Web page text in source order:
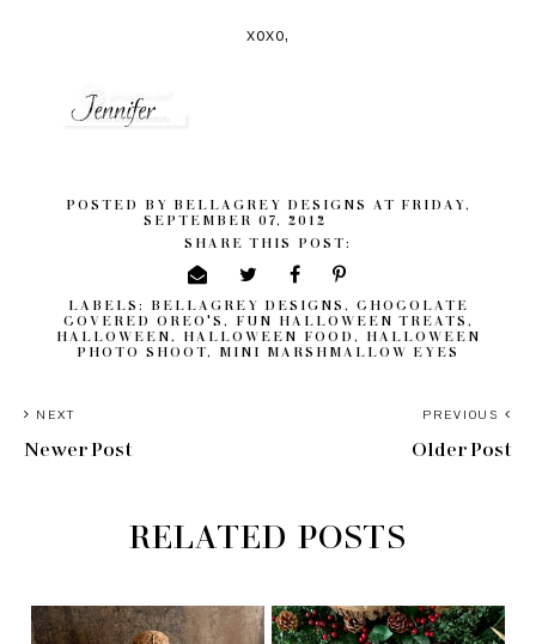
xoxo,
POSTED BY BELLAGREY DESIGNS AT FRIDAY,
SEPTEMBER 07, 2012
SHARE THIS POST:
LABELS: BELLAGREY DESIGNS
CHOCOLATE
COVERED OREO'S
FUN HALLOWEEN TREATS
HALLOWEEN
HALLOWEEN FOOD
HALLOWEEN
PHOTO SHOOT
MINI MARSHMALLOW EYES
PREVIOUS
Older Post
NEXT
Newer Post
RELATED POSTS